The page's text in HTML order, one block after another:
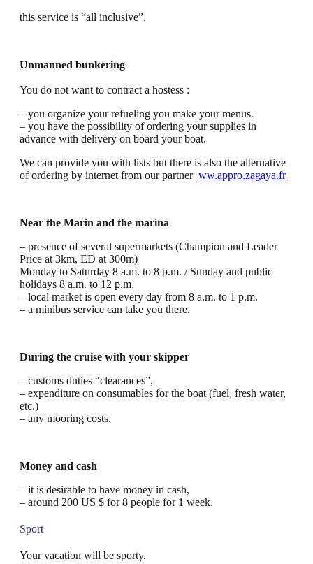
this service is “all inclusive”.
Unmanned bunkering
You do not want to contract a hostess :
– you organize your refueling you make your menus.
– you have the possibility of ordering your supplies in
advance with delivery on board your boat.
We can provide you with lists but there is also the alternative
of ordering by internet from our partner ww.appro.zagaya.fr
Near the Marin and the marina
– presence of several supermarkets (Champion and Leader
Price at 3km, ED at 300m)
Monday to Saturday 8 a.m. to 8 p.m. / Sunday and public
holidays 8 a.m. to 12 p.m.
– local market is open every day from 8 a.m. to 1 p.m.
– a minibus service can take you there.
During the cruise with your skipper
– customs duties “clearances”,
– expenditure on consumables for the boat (fuel, fresh water,
etc.)
– any mooring costs.
Money and cash
– it is desirable to have money in cash,
– around 200 US $ for 8 people for 1 week.
Sport
Your vacation will be sporty.